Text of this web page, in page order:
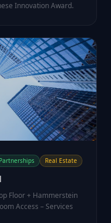
Innovation Award.
Partnerships Real Estate
Floor + Hammerstein
Access – Services